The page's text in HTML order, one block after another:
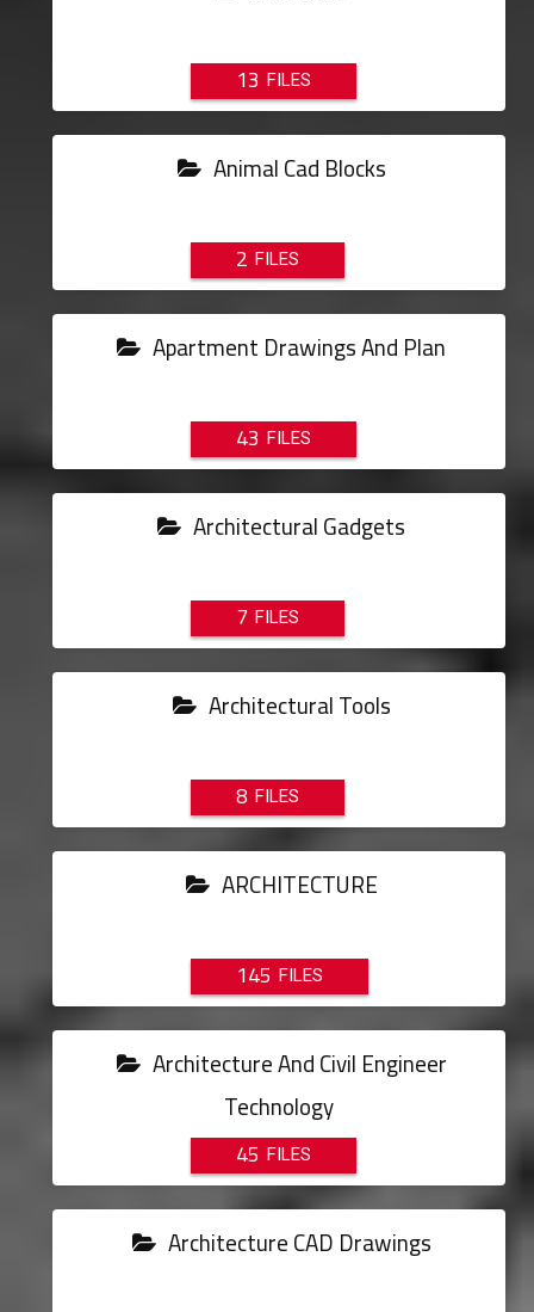
13
Animal Cad Blocks
2
Apartment Drawings And Plan
43
Architectural Gadgets
7
Architectural Tools
8
ARCHITECTURE
145
Architecture And Civil Engineer
Technology
45
Architecture CAD Drawings